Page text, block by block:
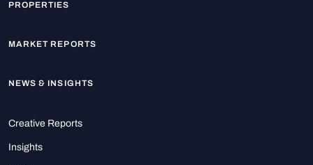
PROPERTIES
MARKET REPORTS
NEWS & INSIGHTS
Creative Reports
Insights